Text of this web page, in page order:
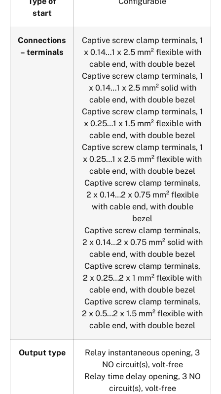
start
Connections
– terminals
Captive screw clamp terminals, 1
x 0.14…1 x 2.5 mm² flexible with
cable end, with double bezel
Captive screw clamp terminals, 1
x 0.14…1 x 2.5 mm² solid with
cable end, with double bezel
Captive screw clamp terminals, 1
x 0.25…1 x 1.5 mm² flexible with
cable end, with double bezel
Captive screw clamp terminals, 1
x 0.25…1 x 2.5 mm² flexible with
cable end, with double bezel
Captive screw clamp terminals,
2 x 0.14…2 x 0.75 mm² flexible
with cable end, with double
bezel
Captive screw clamp terminals,
2 x 0.14…2 x 0.75 mm² solid with
cable end, with double bezel
Captive screw clamp terminals,
2 x 0.25…2 x 1 mm² flexible with
cable end, with double bezel
Captive screw clamp terminals,
2 x 0.5…2 x 1.5 mm² flexible with
cable end, with double bezel
Output type
Relay instantaneous opening, 3
NO circuit(s), volt-free
Relay time delay opening, 3 NO
circuit(s), volt-free